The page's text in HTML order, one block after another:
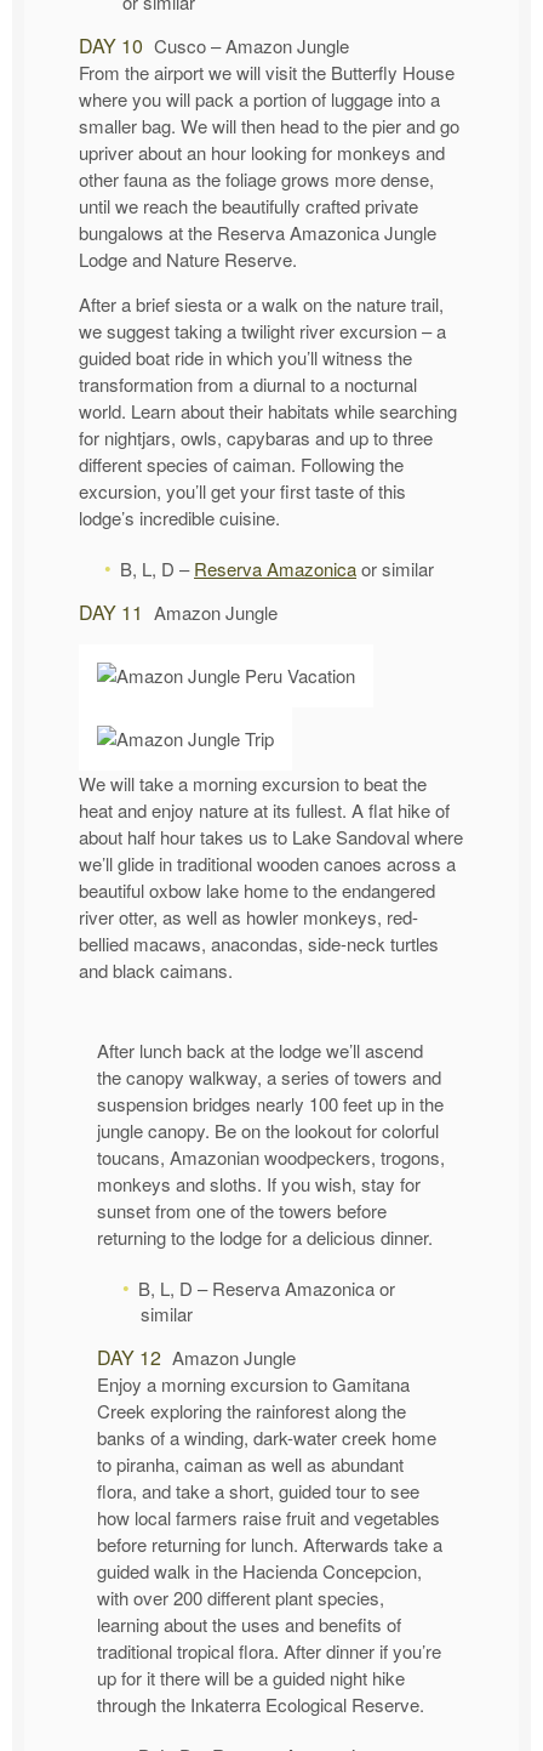
DAY 10 Cusco – Amazon Jungle
From the airport we will visit the Butterfly House
where you will pack a portion of luggage into a
smaller bag. We will then head to the pier and go
upriver about an hour looking for monkeys and
other fauna as the foliage grows more dense,
until we reach the beautifully crafted private
bungalows at the Reserva Amazonica Jungle
Lodge and Nature Reserve.
After a brief siesta or a walk on the nature trail,
we suggest taking a twilight river excursion – a
guided boat ride in which you’ll witness the
transformation from a diurnal to a nocturnal
world. Learn about their habitats while searching
for nightjars, owls, capybaras and up to three
different species of caiman. Following the
excursion, you’ll get your first taste of this
lodge’s incredible cuisine.
B, L, D –Reserva Amazonicaor similar
DAY 11 Amazon Jungle
We will take a morning excursion to beat the
heat and enjoy nature at its fullest. A flat hike of
about half hour takes us to Lake Sandoval where
we’ll glide in traditional wooden canoes across a
beautiful oxbow lake home to the endangered
river otter, as well as howler monkeys, red-
bellied macaws, anacondas, side-neck turtles
and black caimans.
After lunch back at the lodge we’ll ascend
the canopy walkway, a series of towers and
suspension bridges nearly 100 feet up in the
jungle canopy. Be on the lookout for colorful
toucans, Amazonian woodpeckers, trogons,
monkeys and sloths. If you wish, stay for
sunset from one of the towers before
returning to the lodge for a delicious dinner.
B, L, D – Reserva Amazonica or
similar
DAY 12 Amazon Jungle
Enjoy a morning excursion to Gamitana
Creek exploring the rainforest along the
banks of a winding, dark-water creek home
to piranha, caiman as well as abundant
flora, and take a short, guided tour to see
how local farmers raise fruit and vegetables
before returning for lunch. Afterwards take a
guided walk in the Hacienda Concepcion,
with over 200 different plant species,
learning about the uses and benefits of
traditional tropical flora. After dinner if you’re
up for it there will be a guided night hike
through the Inkaterra Ecological Reserve.